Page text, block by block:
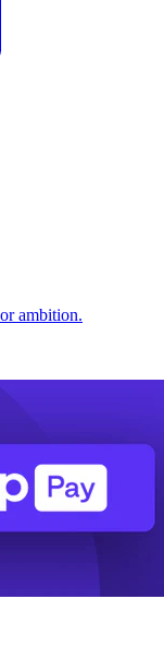
ambition.